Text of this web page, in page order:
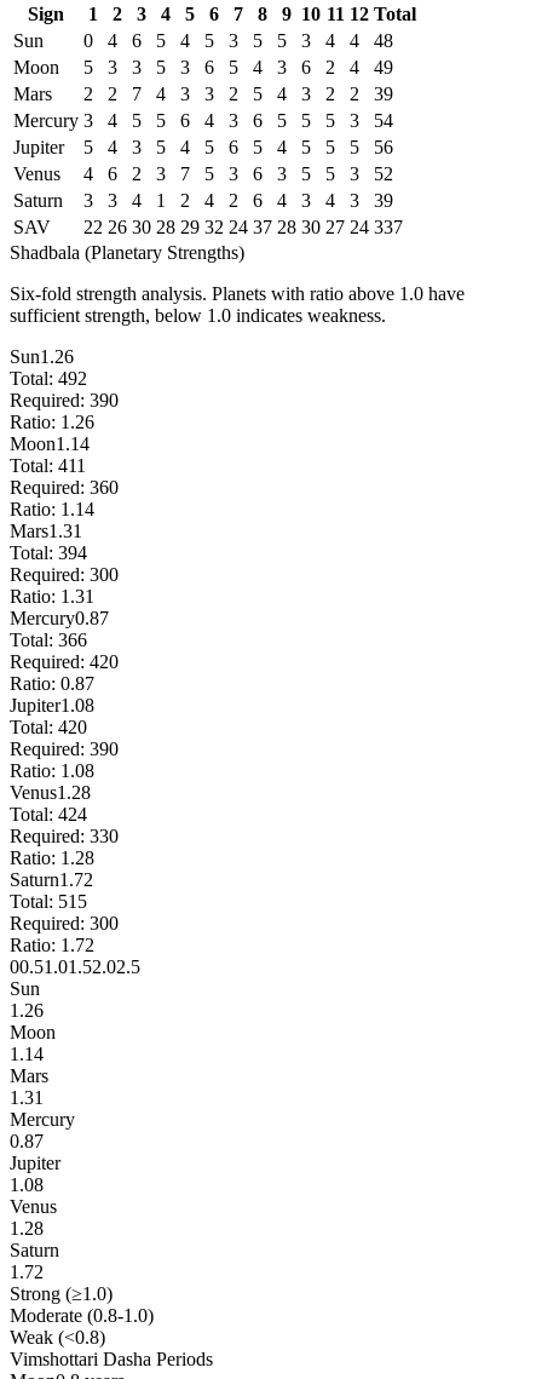
Sign
1 2 3 4 5 6 7 8 9 10 11 12 Total
Sun
0 4 6 5 4 5 3 5 5 3 4 4
48
Moon
5 3 3 5 3 6 5 4 3 6 2 4
49
Mars
2 2 7 4 3 3 2 5 4 3 2 2
39
Mercury 3 4 5 5 6 4 3 6 5 5 5 3
54
Jupiter
5 4 3 5 4 5 6 5 4 5 5 5
56
Venus
4 6 2 3 7 5 3 6 3 5 5 3
52
Saturn
3 3 4 1 2 4 2 6 4 3 4 3
39
SAV
22 26 30 28 29 32 24 37 28 30 27 24 337
Shadbala (Planetary Strengths)
Six-fold strength analysis. Planets with ratio above 1.0 have
sufficient strength, below 1.0 indicates weakness.
Sun1.26
Total: 492
Required: 390
Ratio: 1.26
Moon1.14
Total: 411
Required: 360
Ratio: 1.14
Mars1.31
Total: 394
Required: 300
Ratio: 1.31
Mercury0.87
Total: 366
Required: 420
Ratio: 0.87
Jupiter1.08
Total: 420
Required: 390
Ratio: 1.08
Venus1.28
Total: 424
Required: 330
Ratio: 1.28
Saturn1.72
Total: 515
Required: 300
Ratio: 1.72
00.51.01.52.02.5
Sun
1.26
Moon
1.14
Mars
1.31
Mercury
0.87
Jupiter
1.08
Venus
1.28
Saturn
1.72
Strong (≥1.0)
Moderate (0.8-1.0)
Weak (<0.8)
Vimshottari Dasha Periods